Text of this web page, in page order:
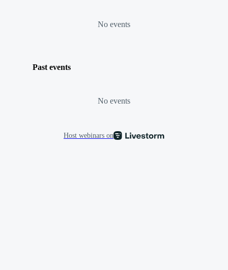
No events
Past events
No events
Host webinars on